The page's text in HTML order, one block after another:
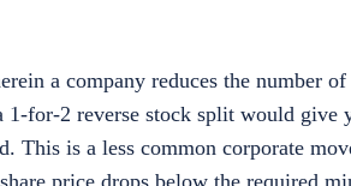
a company reduces the number
for-2 reverse stock split would give
This is a less common corporate